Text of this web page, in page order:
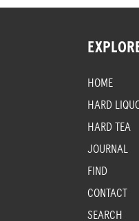
HOME
HARD
HARD TEA
JOURNAL
FIND
CONTACT
SEARCH